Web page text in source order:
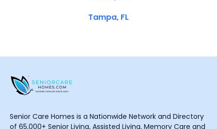
Tampa, FL
Senior Care Homes is a Nationwide Network and Directory
of 65,000+ Senior Living, Assisted Living, Memory Care and